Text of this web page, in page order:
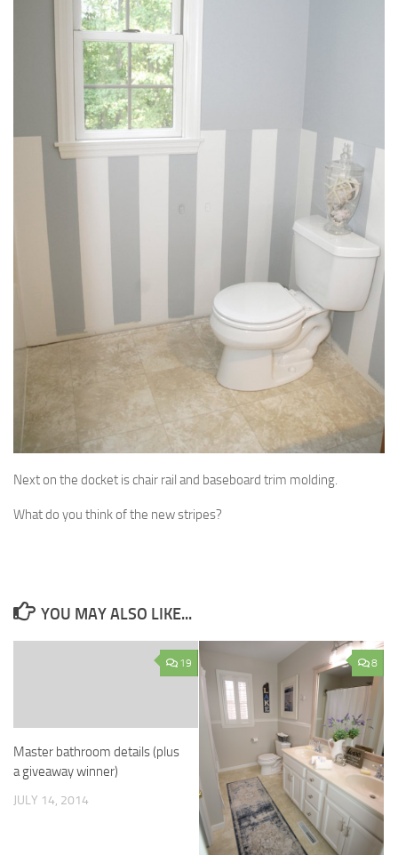
Next on the docket is chair rail and baseboard trim molding.
What do you think of the new stripes?
YOU MAY ALSO LIKE...
19
Master bathroom details (plus
a giveaway winner)
JULY 14, 2014
8